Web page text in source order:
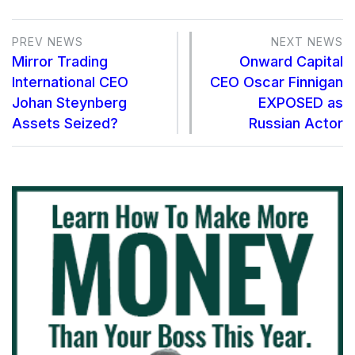
PREV NEWS
Mirror Trading
International CEO
Johan Steynberg
Assets Seized?
NEXT NEWS
Onward Capital
CEO Oscar Finnigan
EXPOSED as
Russian Actor